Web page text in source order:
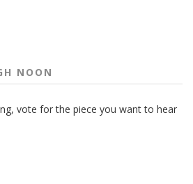
NOON
vote for the piece you want to hear